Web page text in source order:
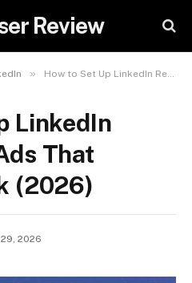
Review
» How to Set Up LinkedIn Retargeting Ads That Actually Work (2026)
LinkedIn
That
(2026)
2026